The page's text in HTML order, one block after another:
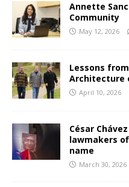
Annette
Community
May 12, 2026
Lessons
Architecture
April 10, 2026
César
lawmakers
name
March 30, 2026